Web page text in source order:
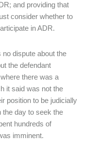
and providing that
consider whether to
in ADR.
dispute about the
the defendant
there was a
it said was not the
position to be judicially
the day to seek the
hundreds of
imminent.